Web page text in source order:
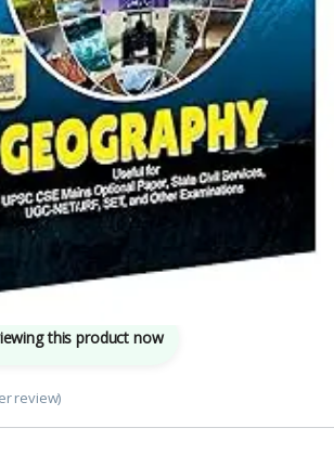
,DELHI (UT) Exams,HARYANA GOVT Exams,
,Mains,Prelims,Punjab GOVT. Exams,Rajiv Ahir
,State PSC,UPPSC,UPSC
24 hours
By Rajiv Ahir | UPSC
this product now
review)